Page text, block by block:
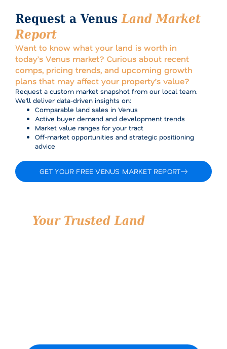
Your Trusted Land
Request a VenusLand Market
Report
Want to know what your land is worth in
today’s Venus market? Curious about recent
comps, pricing trends, and upcoming growth
plans that may affect your property’s value?
Request a custom market snapshot from our local team.
We’ll deliver data-driven insights on:
Comparable land sales in Venus
Active buyer demand and development trends
Market value ranges for your tract
Off-market opportunities and strategic positioning
advice
GET YOUR FREE VENUS MARKET REPORT